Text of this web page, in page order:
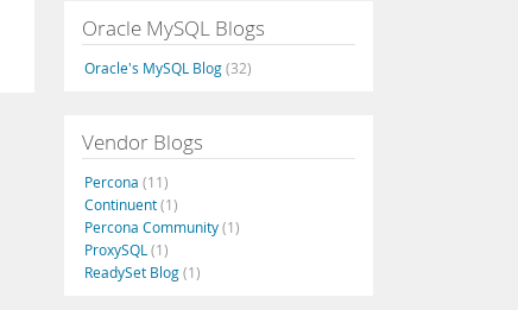
Oracle MySQL Blogs
Oracle's MySQL Blog(32)
Vendor Blogs
Percona (11)
Continuent(1)
Percona Community(1)
ProxySQL (1)
ReadySet Blog(1)